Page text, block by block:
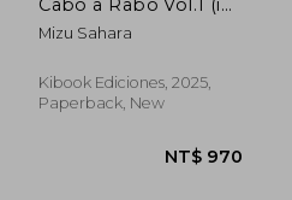
Spanish)
Mizu Sahara
Kibook Ediciones, 2025,
Paperback, New